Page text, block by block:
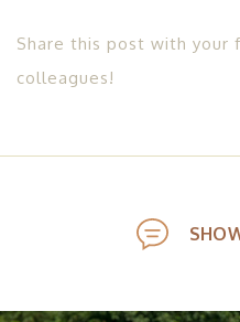
Share this post with your
colleagues!